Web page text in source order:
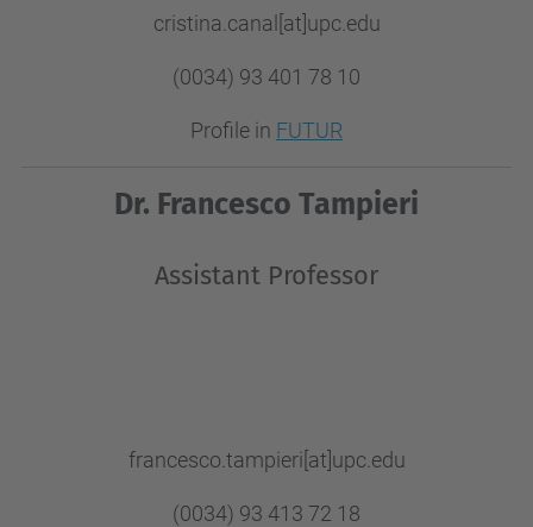
cristina.canal[at]upc.edu
(0034) 93 401 78 10
Profile in FUTUR
Dr. Francesco Tampieri
Assistant Professor
francesco.tampieri[at]upc.edu
(0034) 93 413 72 18